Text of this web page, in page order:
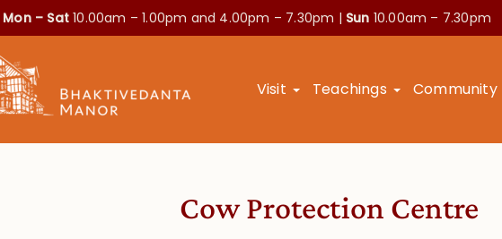
Mon – Sat10.00am – 1.00pm and 4.00pm – 7.30pm | Sun 10.00am – 7.30pm
Visit Teachings Community
Cow Protection Centre